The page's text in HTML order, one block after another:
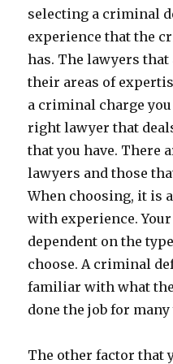
selecting a criminal
experience that the
has. The lawyers
their areas of
a criminal charge
right lawyer that
that you have. There
lawyers and those
When choosing, it is
with experience.
dependent on the
choose. A criminal
familiar with what
done the job for
The other factor that